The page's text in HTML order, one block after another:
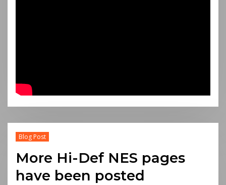
Blog Post
More Hi-Def NES pages
have been posted